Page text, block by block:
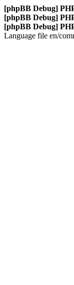
[phpBB Debug]
[phpBB Debug]
[phpBB Debug]
Language file en/